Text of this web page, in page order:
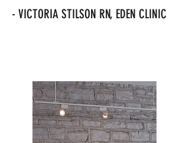
- VICTORIA STILSON RN, EDEN CLINIC